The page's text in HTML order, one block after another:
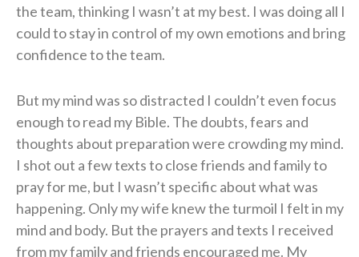
the team, thinking I wasn’t at my best. I was doing all I
could to stay in control of my own emotions and bring
confidence to the team.
But my mind was so distracted I couldn’t even focus
enough to read my Bible. The doubts, fears and
thoughts about preparation were crowding my mind.
I shot out a few texts to close friends and family to
pray for me, but I wasn’t specific about what was
happening. Only my wife knew the turmoil I felt in my
mind and body. But the prayers and texts I received
from my family and friends encouraged me. My